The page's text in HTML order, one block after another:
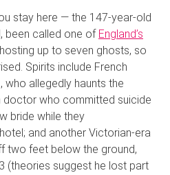
stay here — the 147-year-old
been called one of England’s
up to seven ghosts, so
Spirits include French
allegedly haunts the
doctor who committed suicide
bride while they
and another Victorian-era
two feet below the ground,
(theories suggest he lost part